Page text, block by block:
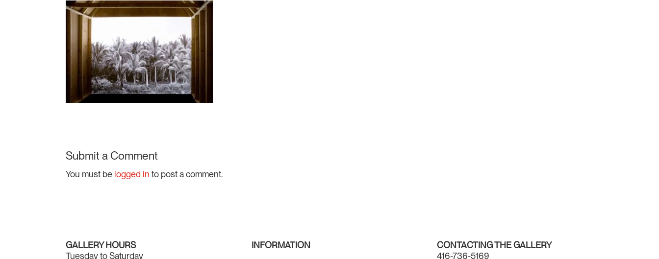
Submit a Comment
You must be logged in to post a comment.
GALLERY HOURS
Tuesday to Saturday
INFORMATION
CONTACTING THE GALLERY
416-736-5169